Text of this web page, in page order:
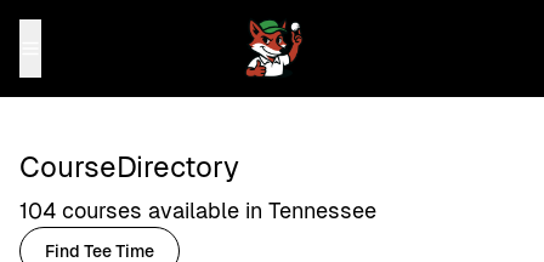
CourseDirectory
104 courses available in Tennessee
Find Tee Time